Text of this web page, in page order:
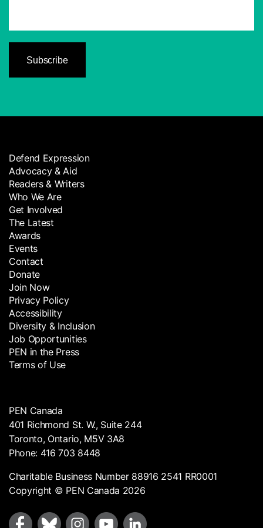
Defend Expression
Advocacy & Aid
Readers & Writers
Who We Are
Get Involved
The Latest
Awards
Events
Contact
Donate
Join Now
Privacy Policy
Accessibility
Diversity & Inclusion
Job Opportunities
PEN in the Press
Terms of Use
PEN Canada
401 Richmond St. W., Suite 244
Toronto, Ontario, M5V 3A8
Phone: 416 703 8448
Charitable Business Number 88916 2541 RR0001
Copyright © PEN Canada 2026